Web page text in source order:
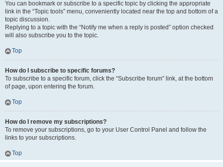
You can bookmark or subscribe to a specific topic by clicking the appropriate
link in the “Topic tools” menu, conveniently located near the top and bottom of a
topic discussion.
Replying to a topic with the “Notify me when a reply is posted” option checked
will also subscribe you to the topic.
Top
How do I subscribe to specific forums?
To subscribe to a specific forum, click the “Subscribe forum” link, at the bottom
of page, upon entering the forum.
Top
How do I remove my subscriptions?
To remove your subscriptions, go to your User Control Panel and follow the
links to your subscriptions.
Top